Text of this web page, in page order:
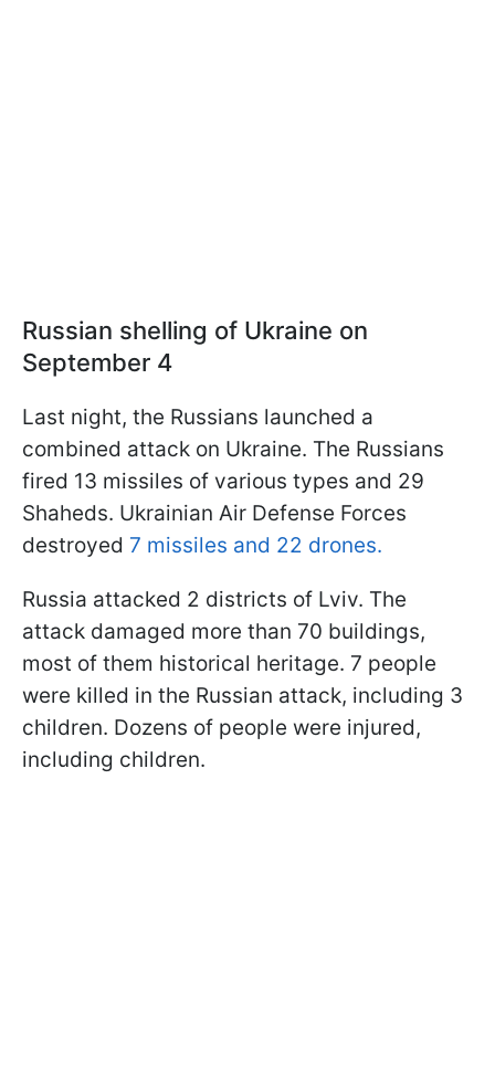
Russian shelling of Ukraine on
September 4
Last night, the Russians launched a
combined attack on Ukraine. The Russians
fired 13 missiles of various types and 29
Shaheds. Ukrainian Air Defense Forces
destroyed 7 missiles and 22 drones.
Russia attacked 2 districts of Lviv. The
attack damaged more than 70 buildings,
most of them historical heritage. 7 people
were killed in the Russian attack, including 3
children. Dozens of people were injured,
including children.